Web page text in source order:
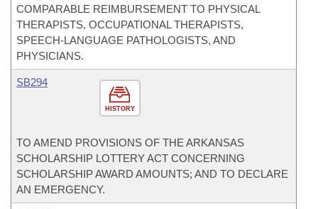
COMPARABLE REIMBURSEMENT TO PHYSICAL
THERAPISTS, OCCUPATIONAL THERAPISTS,
SPEECH-LANGUAGE PATHOLOGISTS, AND
PHYSICIANS.
HISTORY
SB294
TO AMEND PROVISIONS OF THE ARKANSAS
SCHOLARSHIP LOTTERY ACT CONCERNING
SCHOLARSHIP AWARD AMOUNTS; AND TO DECLARE
AN EMERGENCY.